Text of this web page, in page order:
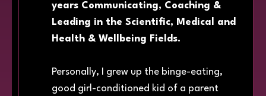
years Communicating, Coaching &
Leading in the Scientific, Medical and
Health & Wellbeing Fields.
Personally, I grew up the binge-eating,
good girl-conditioned kid of a parent